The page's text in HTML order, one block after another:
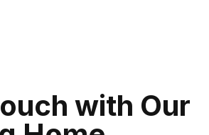
with Our